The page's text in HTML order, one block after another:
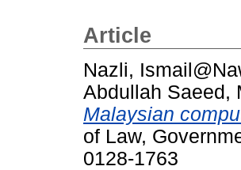
Article
Nazli,
Abdullah Saeed,
Malaysian
of Law,
0128-1763